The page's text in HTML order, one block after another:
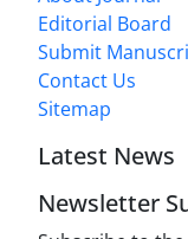
Editorial Board
Submit
Contact Us
Sitemap
Latest News
Newsletter